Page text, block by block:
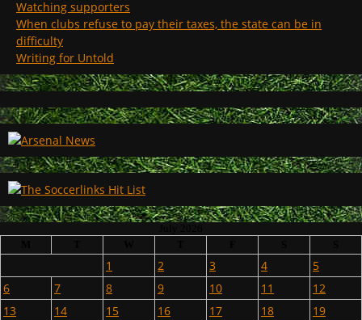
Watching supporters
When clubs refuse to pay their taxes, the state can be in
difficulty
Writing for Untold
1 2 3 4
5
6
7 8 9 10 11
12
13
14 15 16 17 18
19